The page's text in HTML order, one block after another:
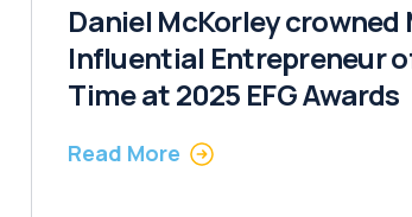
Daniel McKorley crowned
Influential Entrepreneur
Time at 2025 EFG Awards
Read More